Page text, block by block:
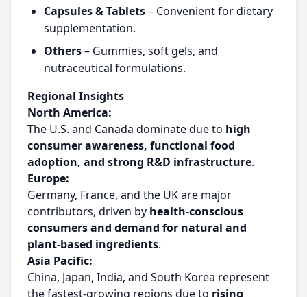
Capsules & Tablets– Convenient for dietary
supplementation.
Others– Gummies, soft gels, and
nutraceutical formulations.
Regional Insights
North America:
The U.S. and Canada dominate due to high
consumer awareness, functional food
adoption, and strong R&D infrastructure.
Europe:
Germany, France, and the UK are major
contributors, driven by health-conscious
consumers and demand for natural and
plant-based ingredients.
Asia Pacific:
China, Japan, India, and South Korea represent
the fastest-growing regions due to rising